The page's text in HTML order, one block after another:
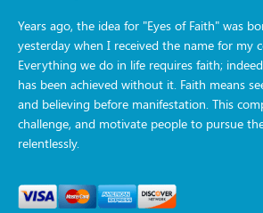
Years ago, the idea for "Eyes of Faith" was
yesterday when I received the name for my
Everything we do in life requires faith;
has been achieved without it. Faith means
and believing before manifestation. This
challenge, and motivate people to pursue
relentlessly.